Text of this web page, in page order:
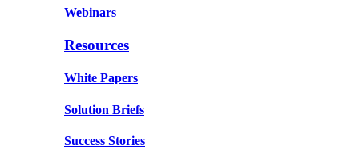
Webinars
Resources
White Papers
Solution Briefs
Success Stories